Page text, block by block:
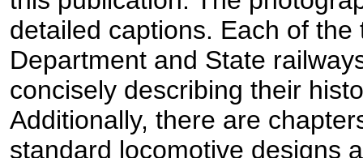
detailed captions. Each of
Department and State
concisely describing their
Additionally, there are
standard locomotive designs